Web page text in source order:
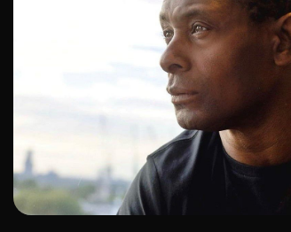
ADD TO SHORTLIST